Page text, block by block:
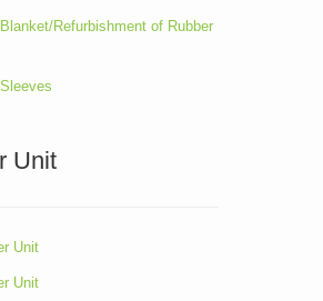
Refurbishment of Rubber
Unit
Unit
Unit